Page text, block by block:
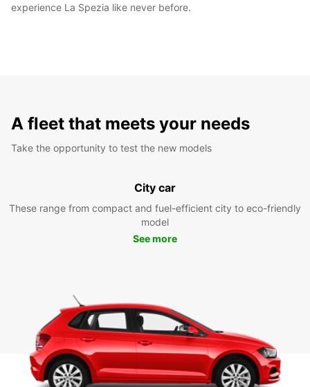
experience La Spezia like never before.
A fleet that meets your needs
Take the opportunity to test the new models
City car
These range from compact and fuel-efficient city to eco-friendly
model
See more